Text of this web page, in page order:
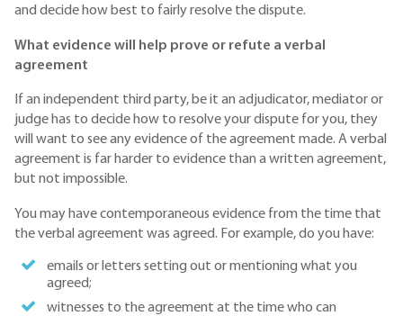
and decide how best to fairly resolve the dispute.
What evidence will help prove or refute a verbal
agreement
If an independent third party, be it an adjudicator, mediator or
judge has to decide how to resolve your dispute for you, they
will want to see any evidence of the agreement made. A verbal
agreement is far harder to evidence than a written agreement,
but not impossible.
You may have contemporaneous evidence from the time that
the verbal agreement was agreed. For example, do you have:
emails or letters setting out or mentioning what you
agreed;
witnesses to the agreement at the time who can